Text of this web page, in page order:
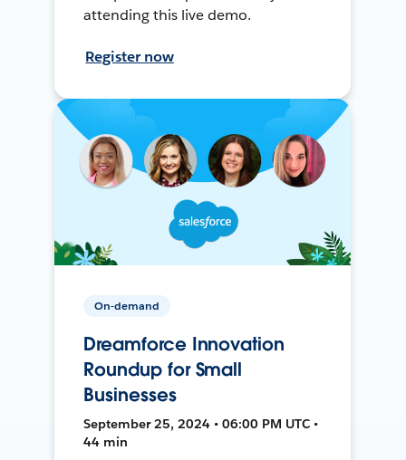
attending this live demo.
Register now
On-demand
Dreamforce Innovation
Roundup for Small
Businesses
September 25, 2024 • 06:00 PM UTC •
44 min